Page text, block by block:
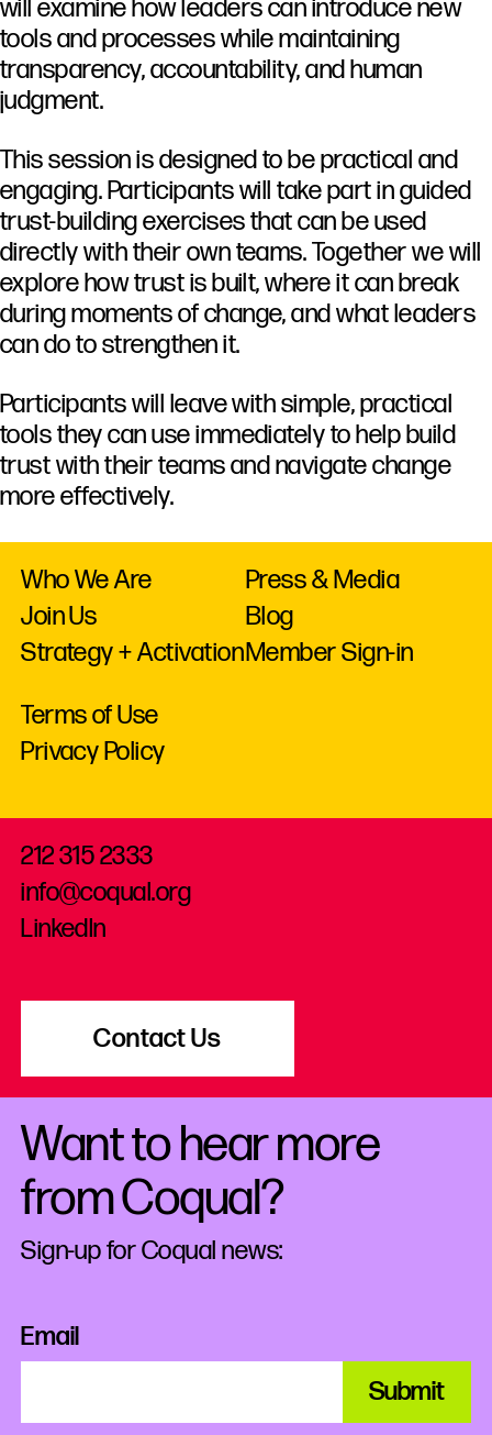
willexaminehowleaderscanintroducenew
toolsandprocesseswhilemaintaining
transparency,accountability,andhuman
judgment.
Thissessionisdesignedtobepractical and
engaging.Participantswilltakepartinguided
trust-buildingexercisesthatcanbeused
directlywiththeirownteams.Togetherwewill
explorehowtrustisbuilt,whereitcanbreak
duringmomentsofchange,andwhatleaders
candotostrengthenit.
Participantswill leavewithsimple,practical
toolstheycanuseimmediatelytohelpbuild
trustwiththeirteamsandnavigatechange
moreeffectively.
Who We Are
Join Us
Strategy + Activation
Press & Media
Blog
Member Sign-in
Terms of Use
Privacy Policy
212 315 2333
info@coqual.org
LinkedIn
Contact Us
Want to hear more
from Coqual?
Sign-up for Coqual news:
Email
Submit